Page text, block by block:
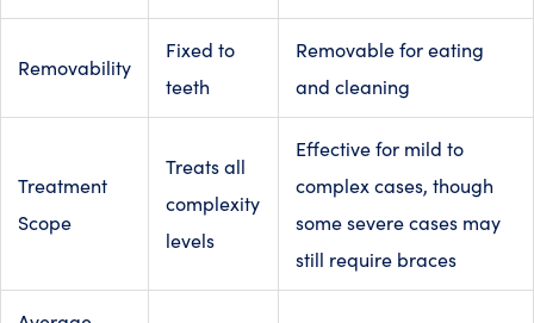
Removability
Fixed to
teeth
Removable for eating
and cleaning
Treatment
Scope
Treats all
complexity
levels
Effective for mild to
complex cases, though
some severe cases may
still require braces